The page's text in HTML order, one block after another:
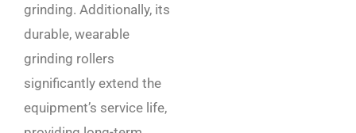
grinding. Additionally, its
durable, wearable
grinding rollers
significantly extend the
equipment’s service life,